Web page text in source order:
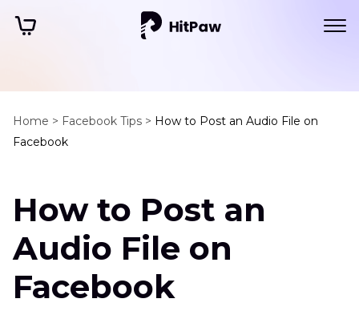
Home > Facebook Tips > How to Post an Audio File on
Facebook
How to Post an
Audio File on
Facebook